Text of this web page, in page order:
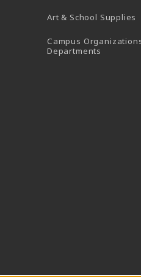
Art & School Supplies
Campus
Departments